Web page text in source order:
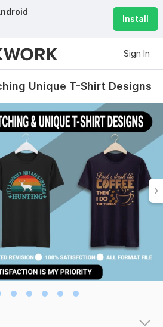
Install
Sign In
Unique T-Shirt Designs